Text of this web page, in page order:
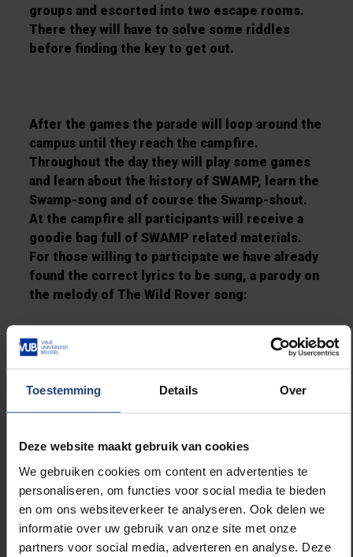
Toestemming Details Over
Deze website maakt gebruik van cookies
We gebruiken cookies om content en advertenties te
personaliseren, om functies voor social media te bieden
en om ons websiteverkeer te analyseren. Ook delen we
informatie over uw gebruik van onze site met onze
partners voor social media, adverteren en analyse. Deze
groups and escorted into two escape rooms.
There they will have to solve some riddles
before finding the key to get out.
After the games the parade will loop around the
campus until they reach the campfire.
Throughout the day they will play some games
and learn about the history of SWAMP, learn the
Swamp-song and of course the Swamp-shout.
At the campfire all participants will receive a
goodie bag full of SWAMP related materials.
For those willing to participate we have already
found the correct lyrics to be sung, a parody on
the melody of The Wild Rover song:
I’ve spent all my money on Magic and
beer.
But I know much better and say “Fuck”
to the rest.
Chorus:
And it’s always forever, (sex met die boom)
Forever and more,
Will I be the Mad Gamer,